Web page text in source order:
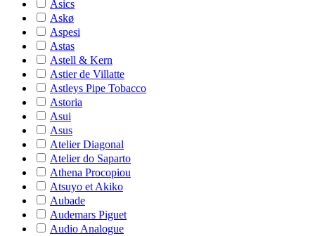
Asics
Askø
Aspesi
Astas
Astell & Kern
Astier de Villatte
Astleys Pipe Tobacco
Astoria
Asui
Asus
Atelier Diagonal
Atelier do Saparto
Athena Procopiou
Atsuyo et Akiko
Aubade
Audemars Piguet
Audio Analogue